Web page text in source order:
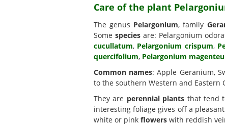
Care of the plant
The genus Pelargonium, family
Some speciesare: Pelargonium
cucullatum, Pelargonium crispum,
quercifolium, Pelargonium
Common names: Apple Geranium,
to the southern Western and Eastern
They are perennial plants that tend
interesting foliage gives off a
white or pink flowers with reddish